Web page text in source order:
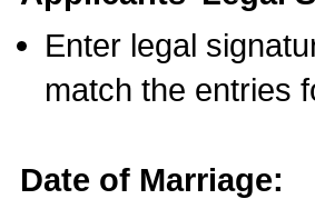
Enter legal
match the entries
Date of Marriage: